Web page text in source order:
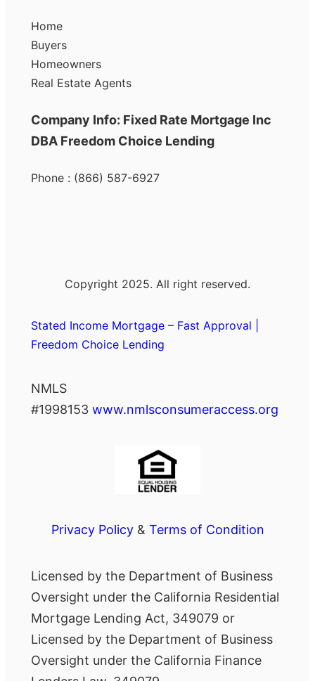
Home
Buyers
Homeowners
Real Estate Agents
Company Info: Fixed Rate Mortgage Inc
DBA Freedom Choice Lending
Phone : (866) 587-6927
Copyright 2025. All right reserved.
Stated Income Mortgage – Fast Approval |
Freedom Choice Lending
NMLS
#1998153 www.nmlsconsumeraccess.org
Privacy Policy& Terms of Condition
Licensed by the Department of Business
Oversight under the California Residential
Mortgage Lending Act, 349079 or
Licensed by the Department of Business
Oversight under the California Finance